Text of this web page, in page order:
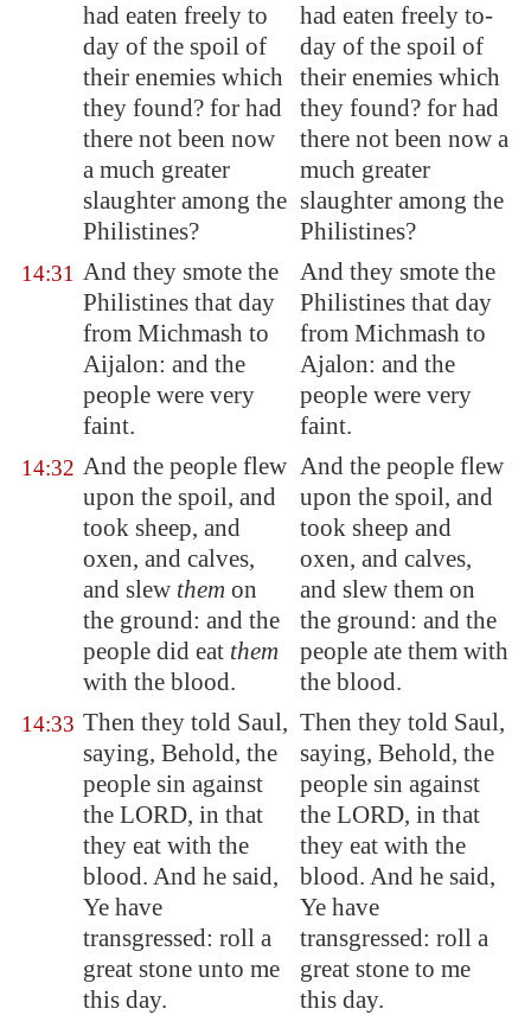
had eaten freely to
day of the spoil of
their enemies which
they found? for had
there not been now
a much greater
slaughter among the
Philistines?
had eaten freely to-
day of the spoil of
their enemies which
they found? for had
there not been now a
much greater
slaughter among the
Philistines?
14:31 And they smote the
Philistines that day
from Michmash to
Aijalon: and the
people were very
faint.
And they smote the
Philistines that day
from Michmash to
Ajalon: and the
people were very
faint.
14:32 And the people flew
upon the spoil, and
took sheep, and
oxen, and calves,
and slew them on
the ground: and the
people did eat them
with the blood.
And the people flew
upon the spoil, and
took sheep and
oxen, and calves,
and slew them on
the ground: and the
people ate them with
the blood.
14:33 Then they told Saul,
saying, Behold, the
people sin against
the LORD, in that
they eat with the
blood. And he said,
Ye have
transgressed: roll a
great stone unto me
this day.
Then they told Saul,
saying, Behold, the
people sin against
the LORD, in that
they eat with the
blood. And he said,
Ye have
transgressed: roll a
great stone to me
this day.